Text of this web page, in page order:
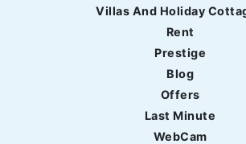
Villas And Holiday
Rent
Prestige
Blog
Offers
Last Minute
WebCam